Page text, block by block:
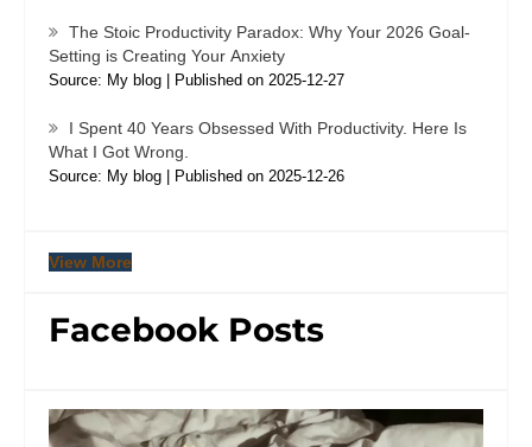
The Stoic Productivity Paradox: Why Your 2026 Goal-
Setting is Creating Your Anxiety
Source: My blog Published on 2025-12-27
I Spent 40 Years Obsessed With Productivity. Here Is
What I Got Wrong.
Source: My blog Published on 2025-12-26
View More
Facebook Posts